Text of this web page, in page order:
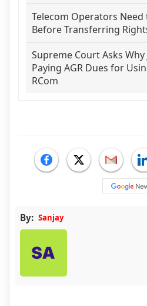
Telecom Operators Need
Before Transferring
Supreme Court Asks Why
Paying AGR Dues for
RCom
By: Sanjay